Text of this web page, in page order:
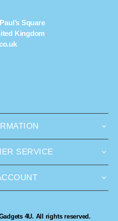
Square
Kingdom
SERVICE
4U. All rights reserved.